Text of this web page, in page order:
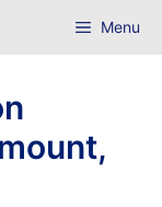
Menu